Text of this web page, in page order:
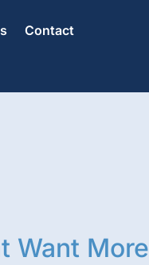
Contact
Want More